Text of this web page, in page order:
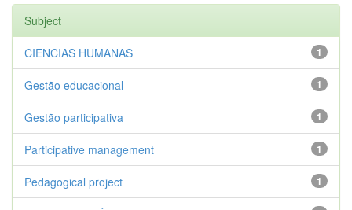
Subject
1
CIENCIAS HUMANAS
1
Gestão educacional
1
Gestão participativa
1
Participative management
1
Pedagogical project